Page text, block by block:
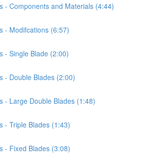
- Components and Materials (4:44)
- Modifcations (6:57)
- Single Blade (2:00)
- Double Blades (2:00)
- Large Double Blades (1:48)
- Triple Blades (1:43)
- Fixed Blades (3:08)